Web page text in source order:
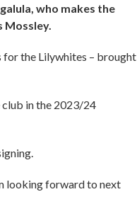
who makes the
for the Lilywhites – brought
in the 2023/24
looking forward to next